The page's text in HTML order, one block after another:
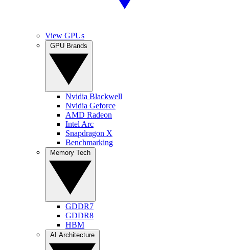
View GPUs
Nvidia Blackwell
Nvidia Geforce
AMD Radeon
Intel Arc
Snapdragon X
Benchmarking
GDDR7
GDDR8
HBM